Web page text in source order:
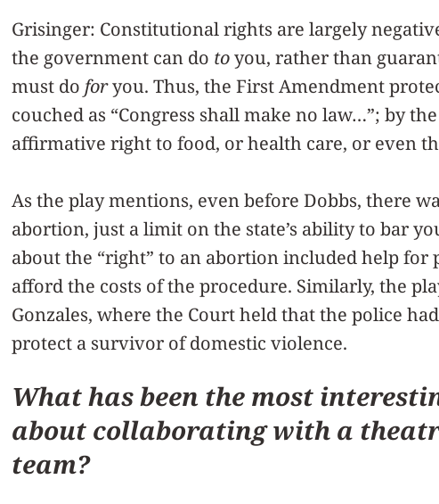
Grisinger: Constitutional rights are largely
the government can do toyou, rather than
must do foryou. Thus, the First Amendment
couched as “Congress shall make no law…”; by
affirmative right to food, or health care, or even
As the play mentions, even before Dobbs, there
abortion, just a limit on the state’s ability to bar
about the “right” to an abortion included help
afford the costs of the procedure. Similarly, the
Gonzales, where the Court held that the police
protect a survivor of domestic violence.
What has been the most
about collaborating with a
team?